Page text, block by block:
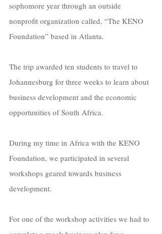
sophomore year through an outside
nonprofit organization called, “The KENO
Foundation” based in Atlanta.
The trip awarded ten students to travel to
Johannesburg for three weeks to learn about
business development and the economic
opportunities of South Africa.
During my time in Africa with the KENO
Foundation, we participated in several
workshops geared towards business
development.
For one of the workshop activities we had to